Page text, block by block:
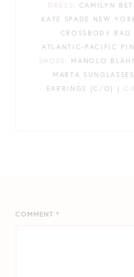
DRESS: CAMILYN
KATE SPADE NEW
CROSSBODY
ATLANTIC-PACIFIC
SHOES : MANOLO
MARTA
EARRINGS {C/O} |
COMMENT*